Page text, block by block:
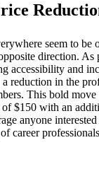
seem to be
direction.
accessibility and
reduction in the
This bold move
of $150 with an
anyone
career